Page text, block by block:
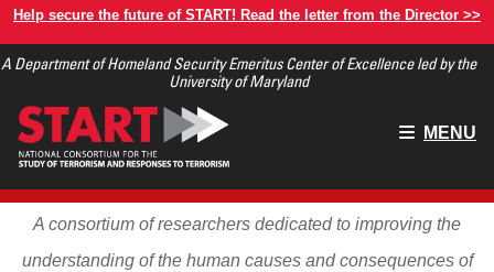
Skip
main
Help secure the future of START! Read the letter from the Director >>
A Department of Homeland Security Emeritus Center of Excellence led by the
University of Maryland
Main
MENU
A consortium of researchers dedicated to improving the
understanding of the human causes and consequences of